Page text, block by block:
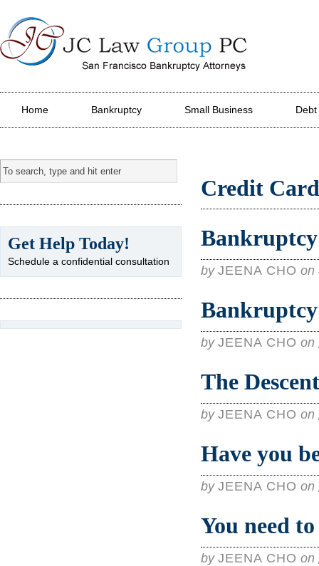
JC Law Group PC
Home Bankruptcy Small Business
Credit
by JEENA CHO on
by JEENA CHO on
The
by JEENA CHO on
Have you
by JEENA CHO on
You need
by JEENA CHO on
Get Help Today!
Schedule a confidential consultation